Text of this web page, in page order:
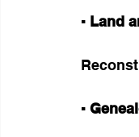
▪ Land
▪